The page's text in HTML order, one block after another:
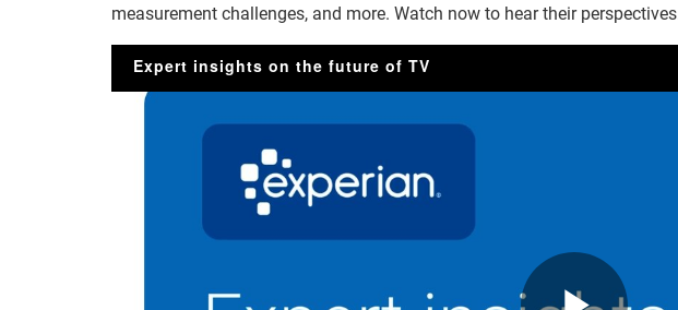
measurement challenges, and more. Watch now to hear their
Expert insights on the future of TV